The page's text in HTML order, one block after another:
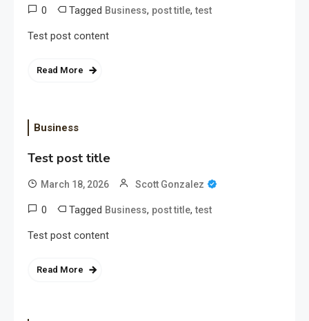
0 Tagged Business, post title,test
Test post content
Read More
Business
Test post title
March 18, 2026 Scott Gonzalez
0 Tagged Business, post title,test
Test post content
Read More